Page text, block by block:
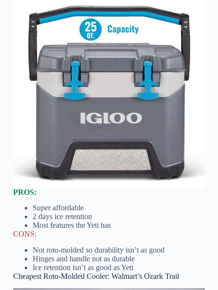
PROS:
Super affordable
2 days ice retention
Most features the Yeti has
CONS:
Not roto-molded so durability isn’t as good
Hinges and handle not as durable
Ice retention isn’t as good as Yeti
Cheapest Roto-Molded Cooler: Walmart’s Ozark Trail